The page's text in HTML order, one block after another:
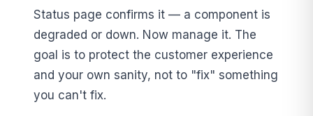
Status page confirms it — a component is
degraded or down. Now manage it. The
goal is to protect the customer experience
and your own sanity, not to "fix" something
you can't fix.